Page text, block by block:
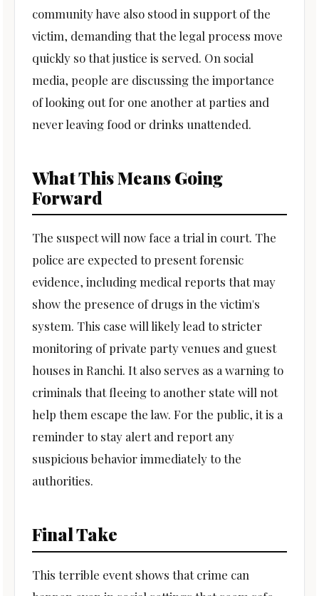
community have also stood in support of the
victim, demanding that the legal process move
quickly so that justice is served. On social
media, people are discussing the importance
of looking out for one another at parties and
never leaving food or drinks unattended.
What This Means Going
Forward
The suspect will now face a trial in court. The
police are expected to present forensic
evidence, including medical reports that may
show the presence of drugs in the victim's
system. This case will likely lead to stricter
monitoring of private party venues and guest
houses in Ranchi. It also serves as a warning to
criminals that fleeing to another state will not
help them escape the law. For the public, it is a
reminder to stay alert and report any
suspicious behavior immediately to the
authorities.
Final Take
This terrible event shows that crime can